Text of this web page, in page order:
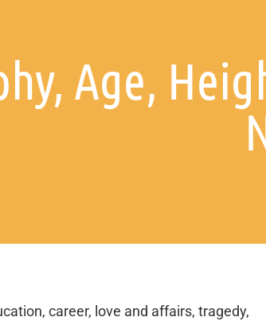
Age,
career, love and affairs, tragedy,